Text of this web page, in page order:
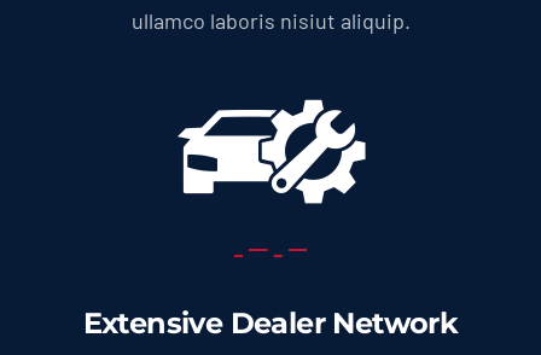
ullamco laboris nisiut aliquip.
Extensive Dealer Network